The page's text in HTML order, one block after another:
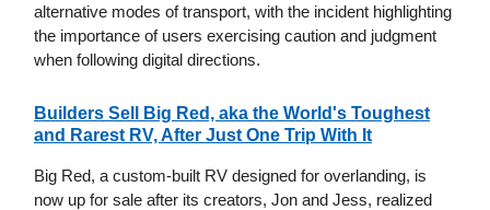
alternative modes of transport, with the incident highlighting
the importance of users exercising caution and judgment
when following digital directions.
Builders Sell Big Red, aka the World's Toughest
and Rarest RV, After Just One Trip With It
Big Red, a custom-built RV designed for overlanding, is
now up for sale after its creators, Jon and Jess, realized